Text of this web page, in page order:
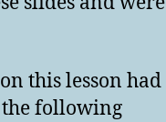
this lesson had
following